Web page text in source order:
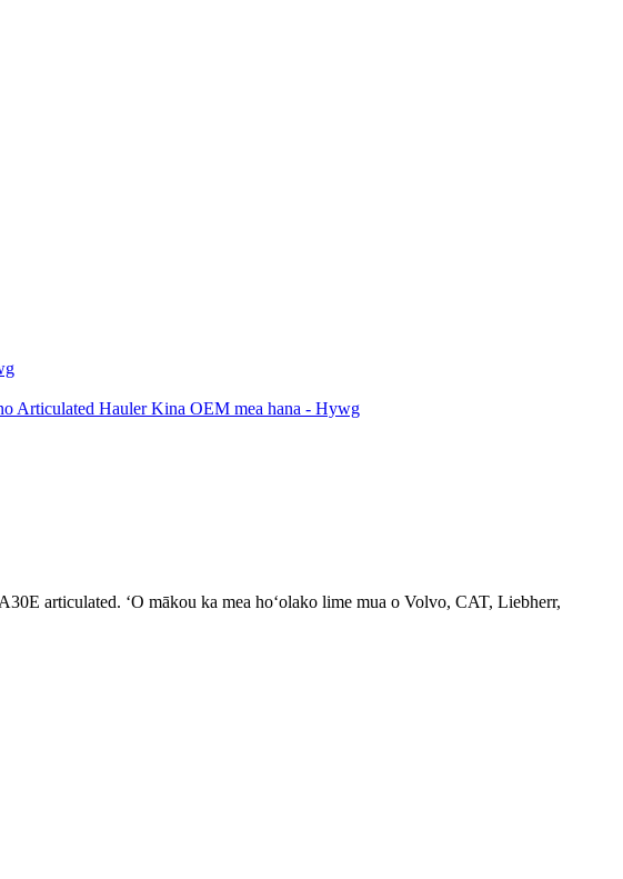
articulated. ʻO mākou ka mea hoʻolako lime mua o Volvo, CAT, Liebherr,